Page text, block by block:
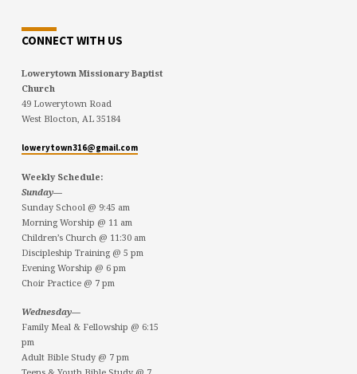
CONNECT WITH US
Lowerytown Missionary Baptist
Church
49 Lowerytown Road
West Blocton, AL 35184
lowerytown316@gmail.com
Weekly Schedule:
Sunday—
Sunday School @ 9:45 am
Morning Worship @ 11 am
Children’s Church @ 11:30 am
Discipleship Training @ 5 pm
Evening Worship @ 6 pm
Choir Practice @ 7 pm
Wednesday—
Family Meal & Fellowship @ 6:15
pm
Adult Bible Study @ 7 pm